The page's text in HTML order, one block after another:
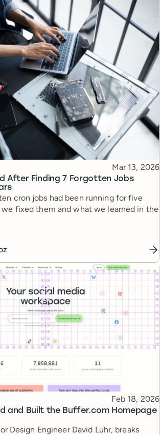
After Finding 7 Forgotten Jobs
Published
Mar 13, 2026
cron jobs had been running for five
we fixed them and what we learned in the
and Built the Buffer.com Homepage
Published
Feb 18, 2026
Design Engineer David Luhr, breaks